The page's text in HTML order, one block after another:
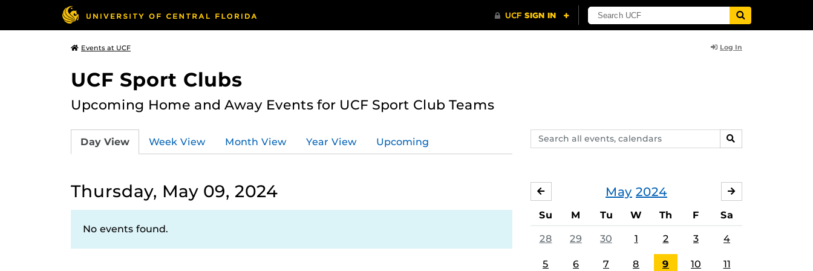
Events at UCF Log In
UCF Sport Clubs
Upcoming Home and Away Events for UCF Sport Club Teams
Search
events,
SEARCH
Day View Week View Month View Year View Upcoming
Thursday, May 09, 2024
No events found.
May 2024
APRIL
Su M Tu W Th F Sa
28 29 30 1 2 3 4
5 6 7 8 9 10 11